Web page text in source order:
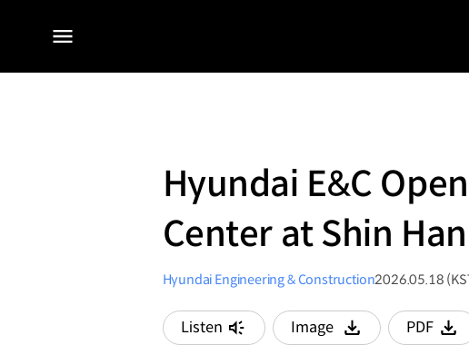
전체
Hyundai E&C
Center at Shin
Hyundai Engineering & Construction2026.05.18
Listen Image
다운로드
PDF
다운